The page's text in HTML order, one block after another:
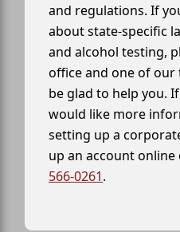
and regulations. If
about state-specific
and alcohol testing,
office and one of
be glad to help you.
would like more
setting up a
up an account
566-0261.